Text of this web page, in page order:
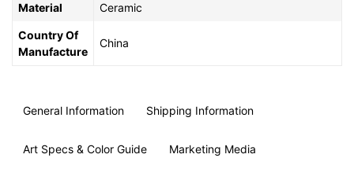
Material Ceramic
Country Of
Manufacture
China
General Information Shipping Information
Art Specs & Color Guide Marketing Media